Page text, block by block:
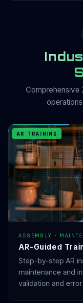
Comprehensive
AR TRAINING
ASSEMBLY ·
AR-Guided
Step-by-step AR
maintenance and
validation and